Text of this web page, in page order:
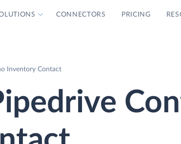
CONNECTORS PRICING
Inventory Contact